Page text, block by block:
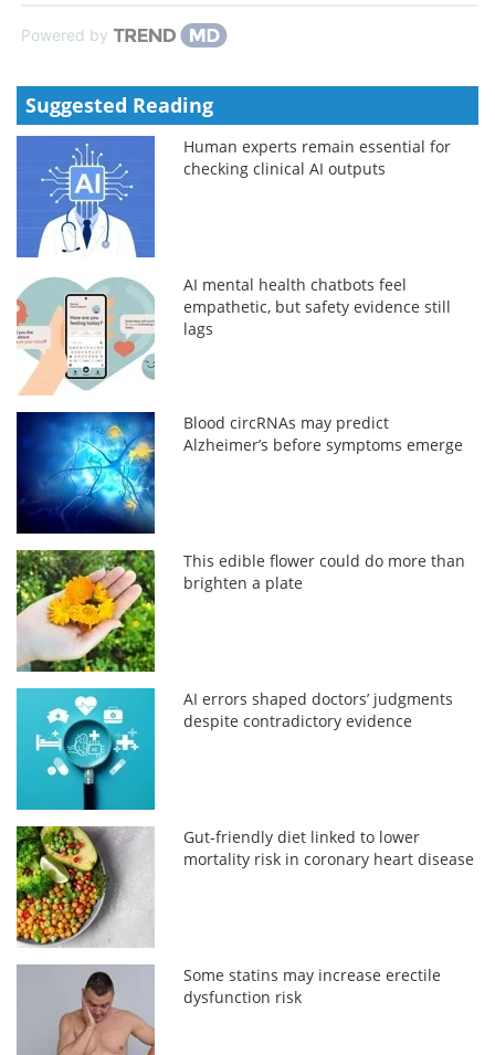
Powered by
Suggested Reading
Human experts remain essential for
checking clinical AI outputs
AI mental health chatbots feel
empathetic, but safety evidence still
lags
Blood circRNAs may predict
Alzheimer’s before symptoms emerge
This edible flower could do more than
brighten a plate
AI errors shaped doctors’ judgments
despite contradictory evidence
Gut-friendly diet linked to lower
mortality risk in coronary heart disease
Some statins may increase erectile
dysfunction risk